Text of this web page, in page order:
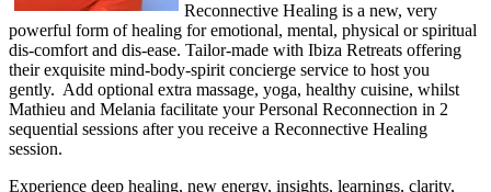
Reconnective Healing is a new, very
powerful form of healing for emotional, mental, physical or spiritual
dis-comfort and dis-ease. Tailor-made with Ibiza Retreats offering
their exquisite mind-body-spirit concierge service to host you
gently. Add optional extra massage, yoga, healthy cuisine, whilst
Mathieu and Melania facilitate your Personal Reconnection in 2
sequential sessions after you receive a Reconnective Healing
session.
Experience deep healing, new energy, insights, learnings, clarity,